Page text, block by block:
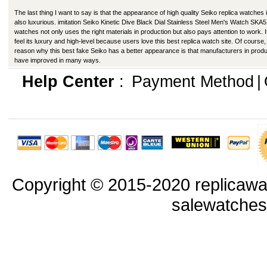
The last thing I want to say is that the appearance of high quality Seiko replica watches
also luxurious. imitation Seiko Kinetic Dive Black Dial Stainless Steel Men's Watch
watches not only uses the right materials in production but also pays attention to work.
feel its luxury and high-level because users love this best replica watch site. Of course,
reason why this best fake Seiko has a better appearance is that manufacturers in
have improved in many ways.
Help Center: Payment Method
Copyright © 2015-2020